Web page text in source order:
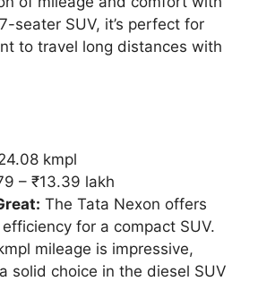
seater SUV, it’s perfect for
to travel long distances with
kmpl
– ₹13.39 lakh
The Tata Nexon offers
for a compact SUV.
mileage is impressive,
solid choice in the diesel SUV